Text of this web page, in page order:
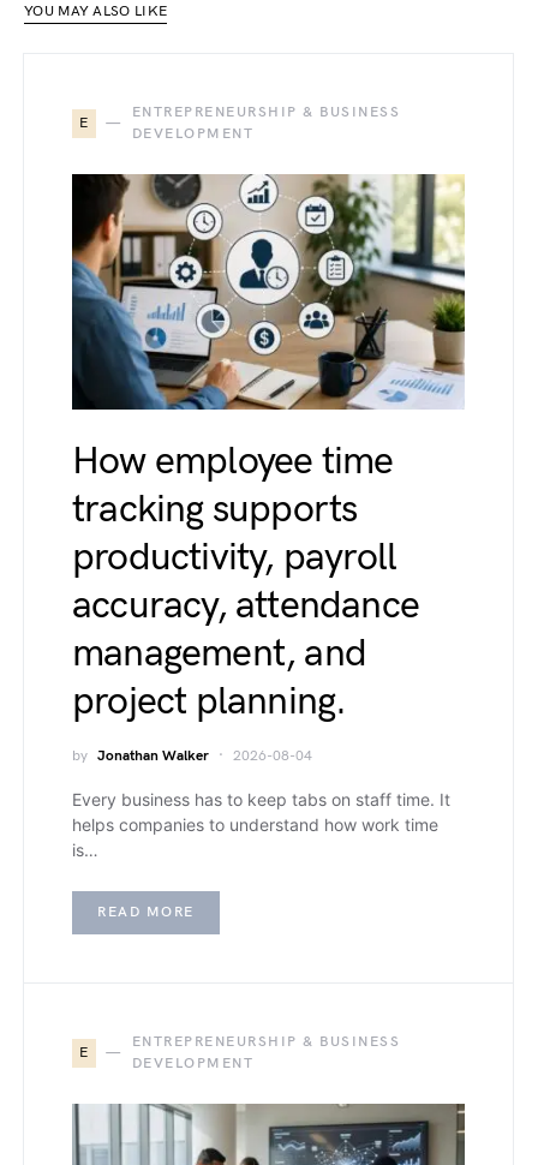
YOU MAY ALSO LIKE
E
ENTREPRENEURSHIP & BUSINESS
DEVELOPMENT
How employee time
tracking supports
productivity, payroll
accuracy, attendance
management, and
project planning.
by Jonathan Walker 2026-08-04
Every business has to keep tabs on staff time. It
helps companies to understand how work time
is…
READ MORE
E
ENTREPRENEURSHIP & BUSINESS
DEVELOPMENT